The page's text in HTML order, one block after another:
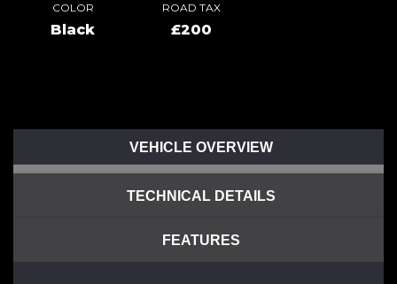
COLOR
Black
ROAD TAX
£200
VEHICLE OVERVIEW
TECHNICAL DETAILS
FEATURES